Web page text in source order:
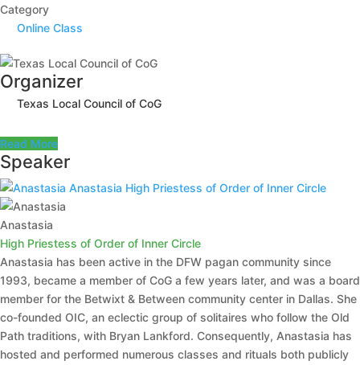
Category
Online Class
Organizer
Texas Local Council of CoG
Read More
Speaker
Anastasia High Priestess of Order of Inner Circle
Anastasia
High Priestess of Order of Inner Circle
Anastasia has been active in the DFW pagan community since
1993, became a member of CoG a few years later, and was a board
member for the Betwixt & Between community center in Dallas. She
co-founded OIC, an eclectic group of solitaires who follow the Old
Path traditions, with Bryan Lankford. Consequently, Anastasia has
hosted and performed numerous classes and rituals both publicly